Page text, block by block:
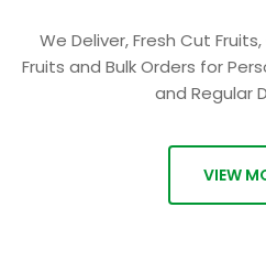
We Deliver, Fresh Cut
Fruits and Bulk Orders for
and Regular
VIEW